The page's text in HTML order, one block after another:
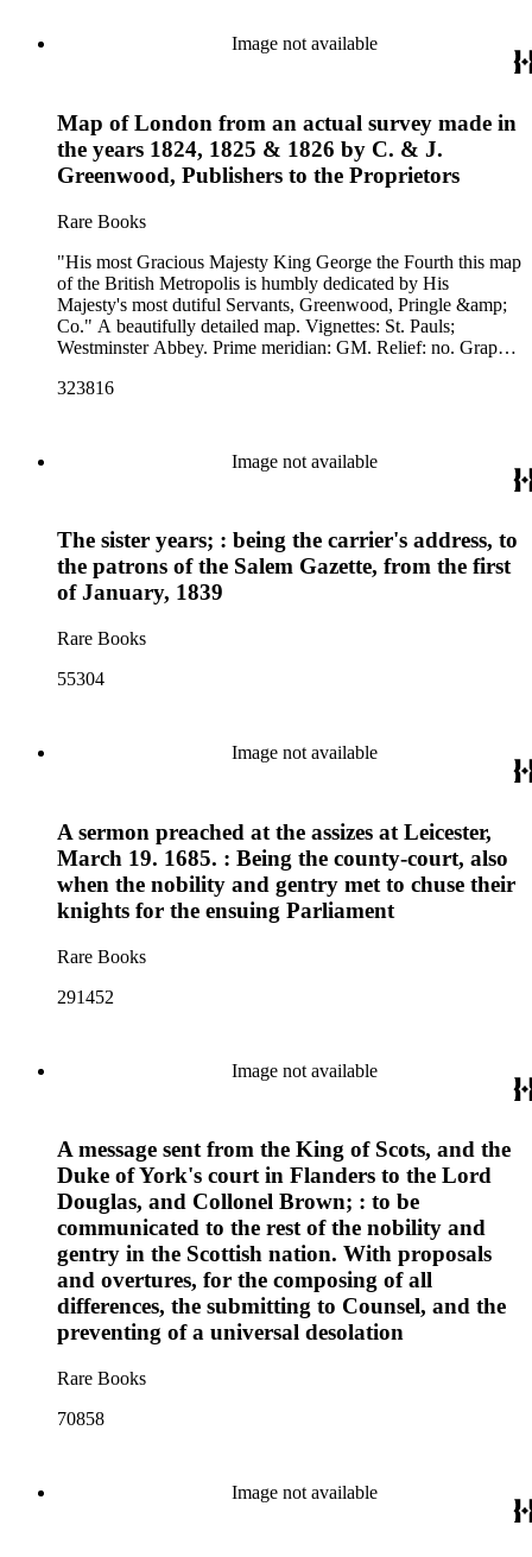
Image not available
Map of London from an actual survey made in
the years 1824, 1825 & 1826 by C. & J.
Greenwood, Publishers to the Proprietors
Rare Books
"His most Gracious Majesty King George the Fourth this map
of the British Metropolis is humbly dedicated by His
Majesty's most dutiful Servants, Greenwood, Pringle &amp;
Co." A beautifully detailed map. Vignettes: St. Pauls;
Westminster Abbey. Prime meridian: GM. Relief: no. Graphic
323816
Image not available
The sister years; : being the carrier's address, to
the patrons of the Salem Gazette, from the first
of January, 1839
Rare Books
55304
Image not available
A sermon preached at the assizes at Leicester,
March 19. 1685. : Being the county-court, also
when the nobility and gentry met to chuse their
knights for the ensuing Parliament
Rare Books
291452
Image not available
A message sent from the King of Scots, and the
Duke of York's court in Flanders to the Lord
Douglas, and Collonel Brown; : to be
communicated to the rest of the nobility and
gentry in the Scottish nation. With proposals
and overtures, for the composing of all
differences, the submitting to Counsel, and the
preventing of a universal desolation
Rare Books
70858
Image not available